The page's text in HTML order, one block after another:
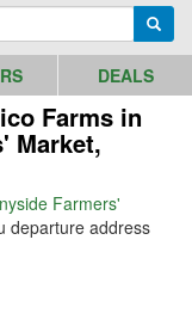
DEALS
Farms in
Market,
Farmers'
departure address